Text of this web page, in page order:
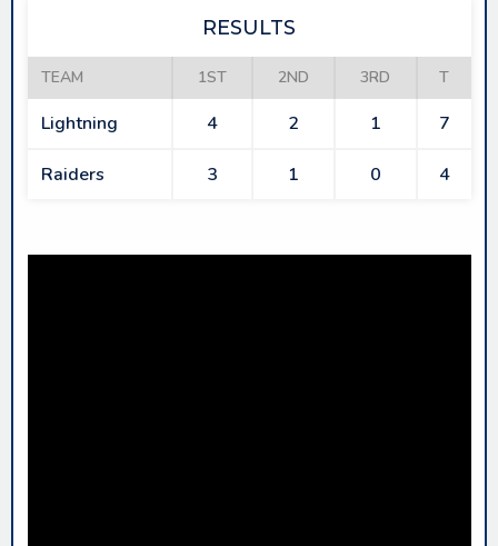
RESULTS
TEAM 1ST 2ND 3RD T
Lightning 4 2 1 7
Raiders 3 1 0 4